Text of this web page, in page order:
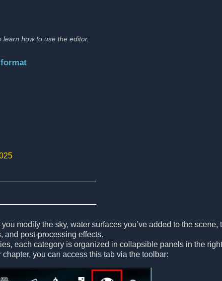
how to use the editor.
format
you modify the sky, water surfaces you’ve added to the
and post-processing effects.
each category is organized in collapsible panels in the
chapter, you can access this tab via the toolbar: